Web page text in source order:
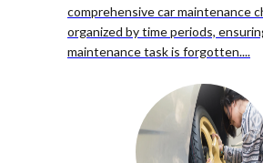
comprehensive car maintenance
organized by time periods,
maintenance task is forgotten....